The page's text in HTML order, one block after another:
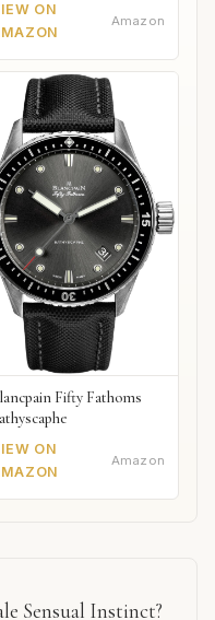
ON
Amazon
Fifty Fathoms
ON
Amazon
Sensual Instinct?